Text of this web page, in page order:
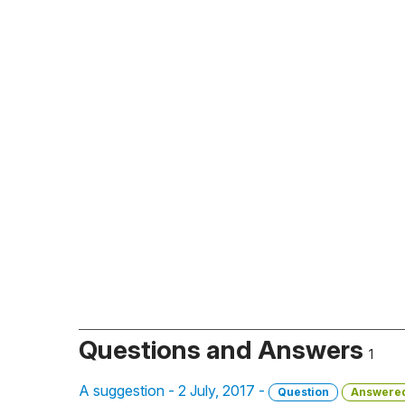
Questions and Answers 1
A suggestion - 2 July, 2017 - Question